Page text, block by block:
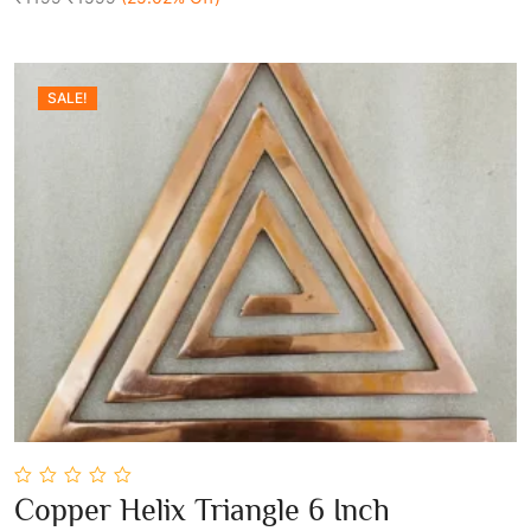
SALE!
0
out
Copper Helix Triangle 6 Inch